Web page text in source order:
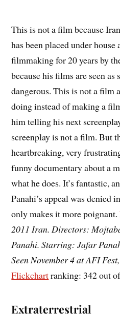
This is not a film because
has been placed under
filmmaking for 20 years by
because his films are seen
dangerous. This is not a film
doing instead of making a
him telling his next
screenplay is not a film. But
heartbreaking, very
funny documentary about a
what he does. It’s fantastic,
Panahi’s appeal was denied
only makes it more poignant.
2011 Iran. Directors:
Panahi. Starring: Jafar
Seen November 4 at AFI
Flickchartranking: 342 out
Extraterrestrial